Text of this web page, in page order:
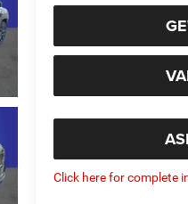
Click here for complete